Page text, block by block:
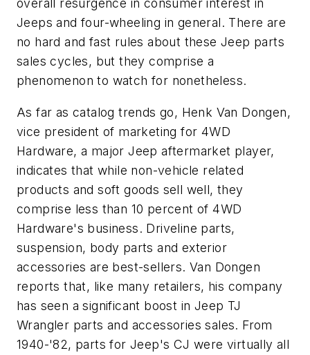
overall resurgence in consumer interest in
Jeeps and four-wheeling in general. There are
no hard and fast rules about these Jeep parts
sales cycles, but they comprise a
phenomenon to watch for nonetheless.
As far as catalog trends go, Henk Van Dongen,
vice president of marketing for 4WD
Hardware, a major Jeep aftermarket player,
indicates that while non-vehicle related
products and soft goods sell well, they
comprise less than 10 percent of 4WD
Hardware's business. Driveline parts,
suspension, body parts and exterior
accessories are best-sellers. Van Dongen
reports that, like many retailers, his company
has seen a significant boost in Jeep TJ
Wrangler parts and accessories sales. From
1940-'82, parts for Jeep's CJ were virtually all